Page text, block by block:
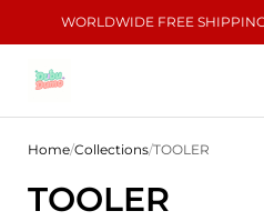
WORLDWIDE FREE
Home/Collections/TOOLER
TOOLER